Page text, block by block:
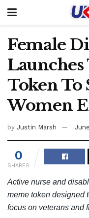
Female
Token To
Women
by Justin Marsh
0
SHARES
Active nurse and
meme token designed
focus on veterans and